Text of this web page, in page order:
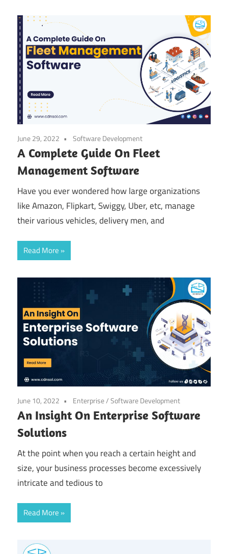
June 29, 2022 Software Development
A Complete Guide On Fleet
Management Software
Have you ever wondered how large organizations
like Amazon, Flipkart, Swiggy, Uber, etc, manage
their various vehicles, delivery men, and
Read More
June 10, 2022 Enterprise/Software Development
An Insight On Enterprise Software
Solutions
At the point when you reach a certain height and
size, your business processes become excessively
intricate and tedious to
Read More